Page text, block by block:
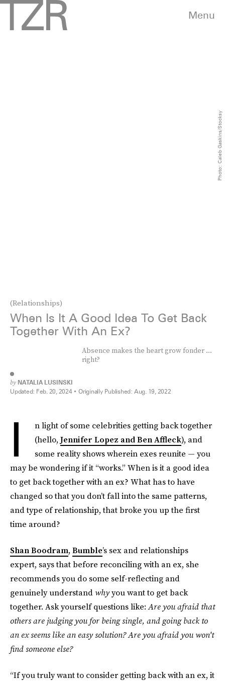
Menu
(Relationships)
When Is It A Good Idea To Get Back
Together With An Ex?
Absence makes the heart grow fonder …
right?
by NATALIA LUSINSKI
Updated: Feb. 20, 2024 Originally Published: Aug. 19, 2022
Photo: Caleb Gaskins/Stocksy
I
n light of some celebrities getting back together
(hello, Jennifer Lopez and Ben Affleck), and
some reality shows wherein exes reunite — you
may be wondering if it “works.” When is it a good idea
to get back together with an ex? What has to have
changed so that you don’t fall into the same patterns,
and type of relationship, that broke you up the first
time around?
Shan Boodram, Bumble’s sex and relationships
expert, says that before reconciling with an ex, she
recommends you do some self-reflecting and
genuinely understandwhyyou want to get back
together. Ask yourself questions like:Are you afraid that
others are judging you for being single, and going back to
an ex seems like an easy solution? Are you afraid you won't
find someone else?
“If you truly want to consider getting back with an ex, it